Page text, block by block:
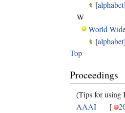
[alphabet]
W
World
[alphabet]
Top
Proceedings
(Tips for using
AAAI
[